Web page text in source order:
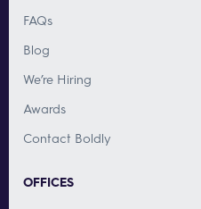
FAQs
Blog
We’re Hiring
Awards
Contact Boldly
OFFICES